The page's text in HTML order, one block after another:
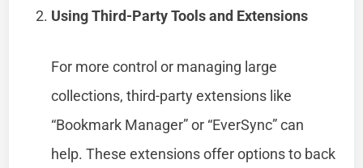
Using Third-Party Tools and Extensions
For more control or managing large
collections, third-party extensions like
“Bookmark Manager” or “EverSync” can
help. These extensions offer options to back